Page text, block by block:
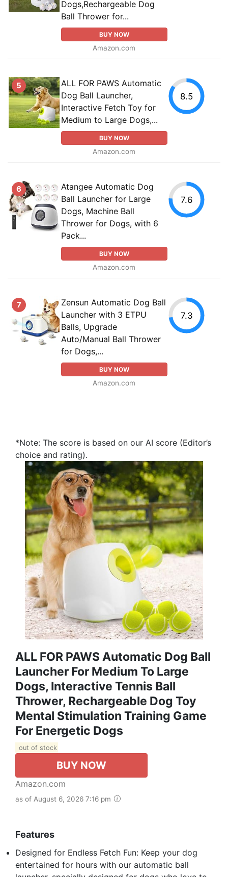
Dogs,Rechargeable Dog
Ball Thrower for...
BUY NOW
Amazon.com
5
ALL FOR PAWS Automatic
Dog Ball Launcher,
Interactive Fetch Toy for
Medium to Large Dogs,...
BUY NOW
Amazon.com
8.5
6
Atangee Automatic Dog
Ball Launcher for Large
Dogs, Machine Ball
Thrower for Dogs, with 6
Pack...
BUY NOW
Amazon.com
7.6
7
Zensun Automatic Dog Ball
Launcher with 3 ETPU
Balls, Upgrade
Auto/Manual Ball Thrower
for Dogs,...
BUY NOW
Amazon.com
7.3
*Note: The score is based on our AI score (Editor’s
choice and rating).
ALL FOR PAWS Automatic Dog Ball
Launcher For Medium To Large
Dogs, Interactive Tennis Ball
Thrower, Rechargeable Dog Toy
Mental Stimulation Training Game
For Energetic Dogs
out of stock
BUY NOW
Amazon.com
as of August 6, 2026 7:16 pm
Features
Designed for Endless Fetch Fun: Keep your dog
entertained for hours with our automatic ball